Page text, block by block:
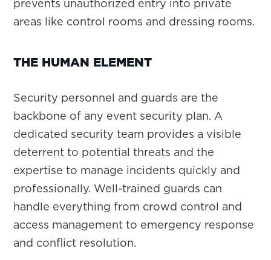
prevents unauthorized entry into private
areas like control rooms and dressing rooms.
THE HUMAN ELEMENT
Security personnel and guards are the
backbone of any event security plan. A
dedicated security team provides a visible
deterrent to potential threats and the
expertise to manage incidents quickly and
professionally. Well-trained guards can
handle everything from crowd control and
access management to emergency response
and conflict resolution.